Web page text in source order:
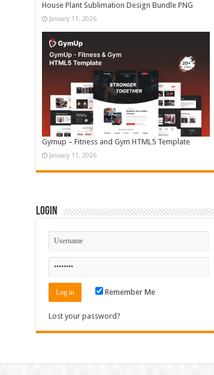
House Plant Sublimation Design Bundle PNG
January 11, 2026
Gymup – Fitness and Gym HTML5 Template
January 11, 2026
Login
Remember Me
Lost your password?